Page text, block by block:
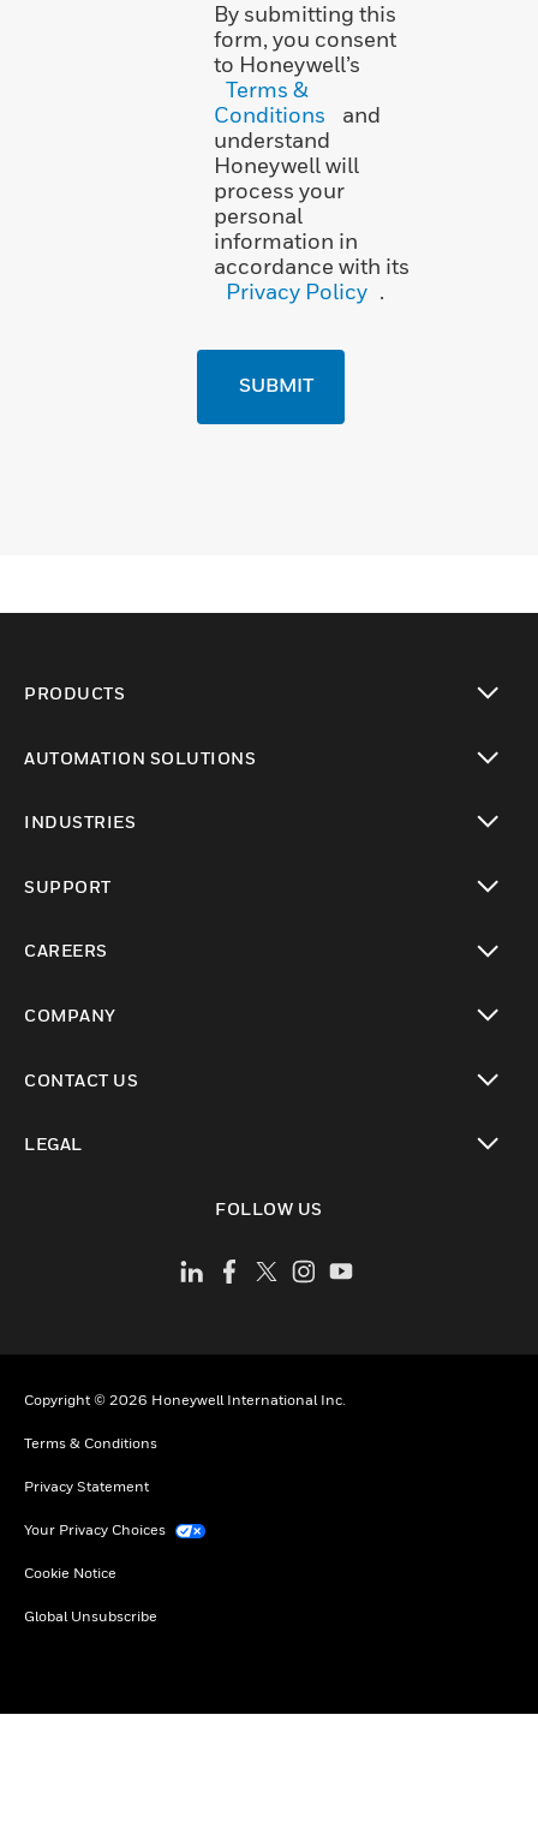
By submitting this
form, you consent
to Honeywell’s
Terms &
Conditions
and
understand
Honeywell will
process your
personal
information in
accordance with its
Privacy Policy .
SUBMIT
PRODUCTS
AUTOMATION SOLUTIONS
INDUSTRIES
SUPPORT
CAREERS
COMPANY
CONTACT US
LEGAL
FOLLOW US
Copyright © 2026 Honeywell International Inc.
Terms & Conditions
Privacy Statement
Your Privacy Choices
Cookie Notice
Global Unsubscribe